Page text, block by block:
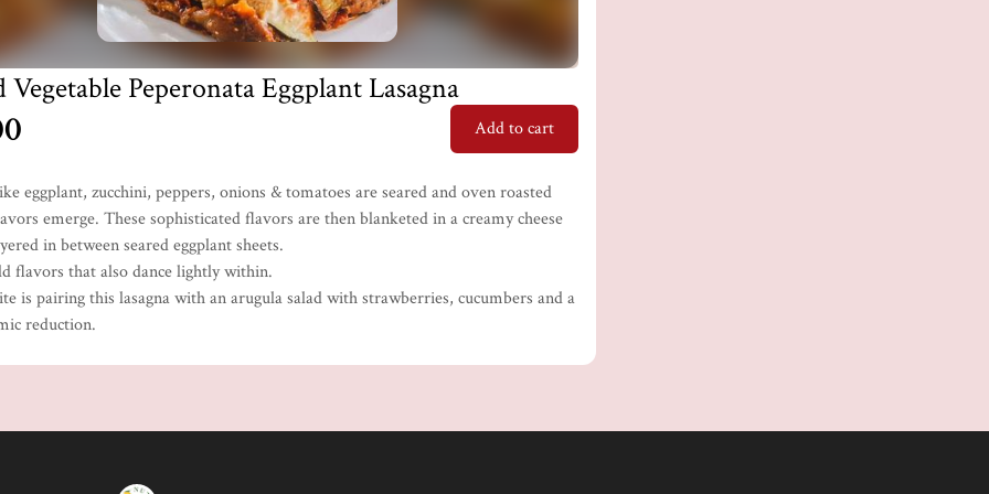
Vegetable Peperonata Eggplant Lasagna
Add to cart
eggplant, zucchini, peppers, onions & tomatoes are seared and oven roasted
emerge. These sophisticated flavors are then blanketed in a creamy cheese
in between seared eggplant sheets.
flavors that also dance lightly within.
is pairing this lasagna with an arugula salad with strawberries, cucumbers and a
reduction.